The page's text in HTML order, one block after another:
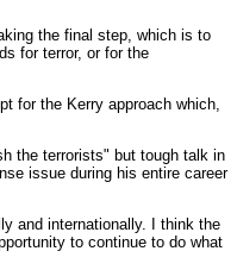
the final step, which is to
for terror, or for the
for the Kerry approach which,
the terrorists" but tough talk in
issue during his entire career
and internationally. I think the
to continue to do what